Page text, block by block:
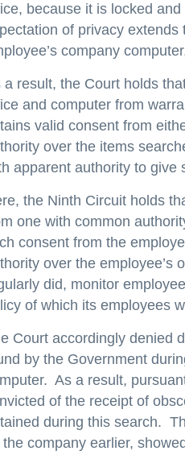
because it is locked
of privacy
company
a result, the Court holds
and computer from
valid consent from
over the items
apparent authority to give
the Ninth Circuit holds
one with common
consent from the
over the employee’s
did, monitor
of which its employees
Court accordingly denied
by the Government
As a result,
of the receipt of
during this search.
the company earlier,